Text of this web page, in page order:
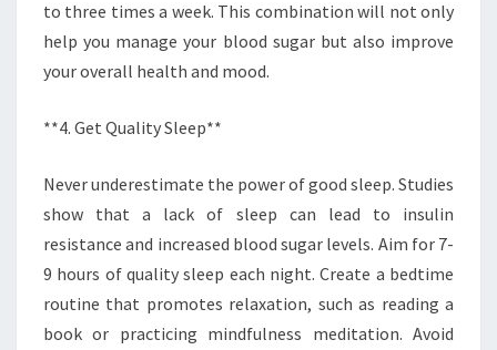
to three times a week. This combination will not only
help you manage your blood sugar but also improve
your overall health and mood.
**4. Get Quality Sleep**
Never underestimate the power of good sleep. Studies
show that a lack of sleep can lead to insulin
resistance and increased blood sugar levels. Aim for 7-
9 hours of quality sleep each night. Create a bedtime
routine that promotes relaxation, such as reading a
book or practicing mindfulness meditation. Avoid